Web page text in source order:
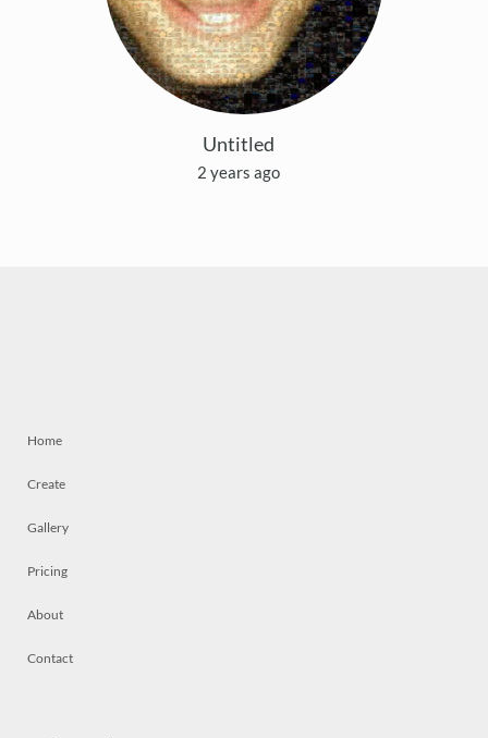
Untitled
2 years ago
Home
Create
Gallery
Pricing
About
Contact